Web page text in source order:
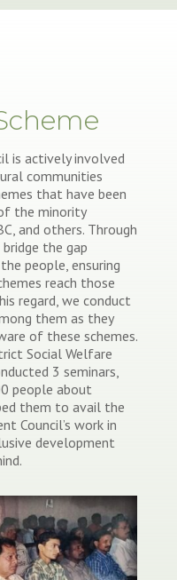
is actively involved
communities
that have been
the minority
and others. Through
the gap
people, ensuring
reach those
regard, we conduct
them as they
of these schemes.
Social Welfare
3 seminars,
people about
them to avail the
Council’s work in
development